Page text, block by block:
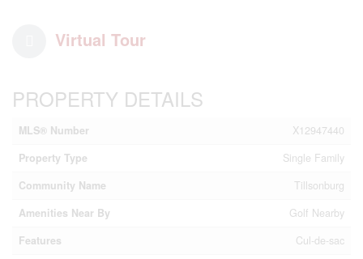
Virtual Tour
PROPERTY DETAILS
MLS® Number
X12947440
Property Type
Single Family
Community Name
Tillsonburg
Amenities Near By
Golf Nearby
Features
Cul-de-sac